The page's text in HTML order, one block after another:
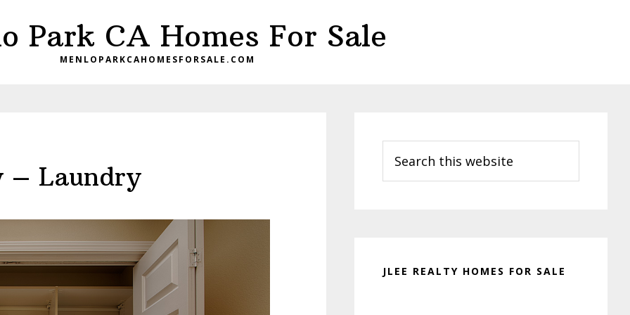
Park CA Homes For Sale
MENLOPARKCAHOMESFORSALE.COM
– Laundry
Sidebar
this
website
JLEE REALTY HOMES FOR SALE